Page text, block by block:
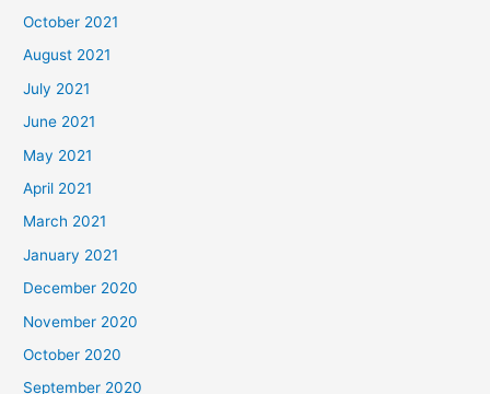
October 2021
August 2021
July 2021
June 2021
May 2021
April 2021
March 2021
January 2021
December 2020
November 2020
October 2020
September 2020